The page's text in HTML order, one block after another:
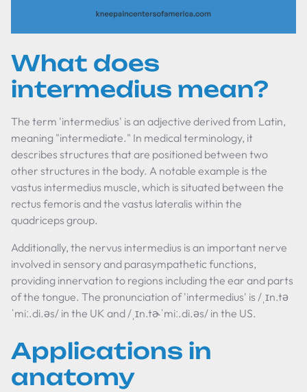
What does
intermedius mean?
The term 'intermedius' is an adjective derived from Latin,
meaning "intermediate." In medical terminology, it
describes structures that are positioned between two
other structures in the body. A notable example is the
vastus intermedius muscle, which is situated between the
rectus femoris and the vastus lateralis within the
quadriceps group.
Additionally, the nervus intermedius is an important nerve
involved in sensory and parasympathetic functions,
providing innervation to regions including the ear and parts
of the tongue. The pronunciation of 'intermedius' is /ˌɪn.tə
ˈmiː.di.əs/ in the UK and /ˌɪn.tɚˈmiː.di.əs/ in the US.
Applications in
anatomy